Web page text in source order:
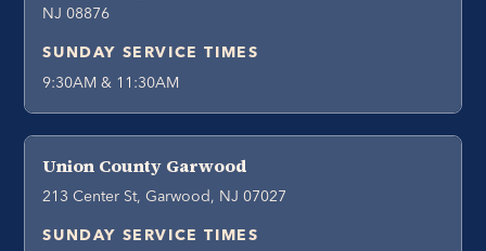
NJ 08876
SUNDAY SERVICE TIMES
9:30AM & 11:30AM
Union County Garwood
213 Center St, Garwood, NJ 07027
SUNDAY SERVICE TIMES